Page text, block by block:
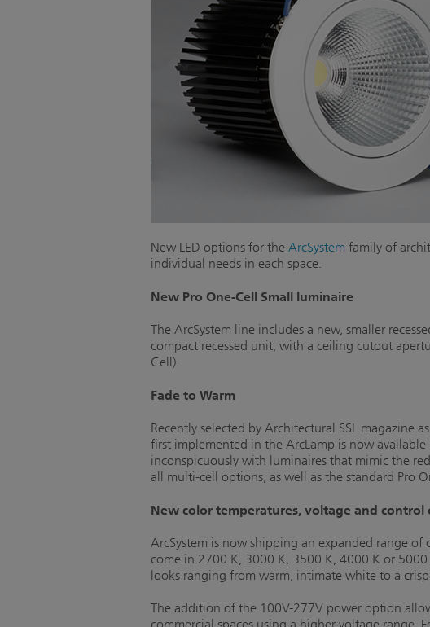
New LED options for the ArcSystem family of
individual needs in each space.
New Pro One-Cell Small luminaire
The ArcSystem line includes a new, smaller
compact recessed unit, with a ceiling cutout
Cell).
Fade to Warm
Recently selected by Architectural SSL magazine
first implemented in the ArcLamp is now
inconspicuously with luminaires that mimic the
all multi-cell options, as well as the standard Pro
New color temperatures, voltage and control
ArcSystem is now shipping an expanded range
come in 2700 K, 3000 K, 3500 K, 4000 K or
looks ranging from warm, intimate white to a
The addition of the 100V-277V power option